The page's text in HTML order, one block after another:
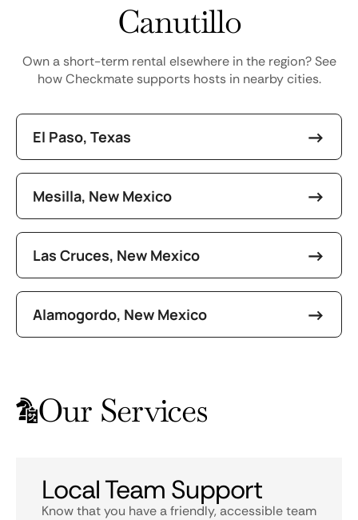
Canutillo
Own a short-term rental elsewhere in the region? See
how Checkmate supports hosts in nearby cities.
El Paso, Texas
Mesilla, New Mexico
Las Cruces, New Mexico
Alamogordo, New Mexico
Our Services
Local Team Support
Know that you have a friendly, accessible team